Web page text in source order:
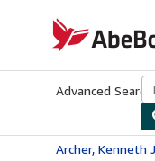
AbeBooks.com
Advanced Search
Archer, Kenneth